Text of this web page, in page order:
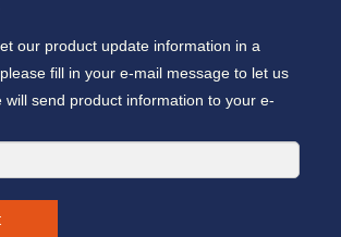
our product update information in a
fill in your e-mail message to let us
will send product information to your e-